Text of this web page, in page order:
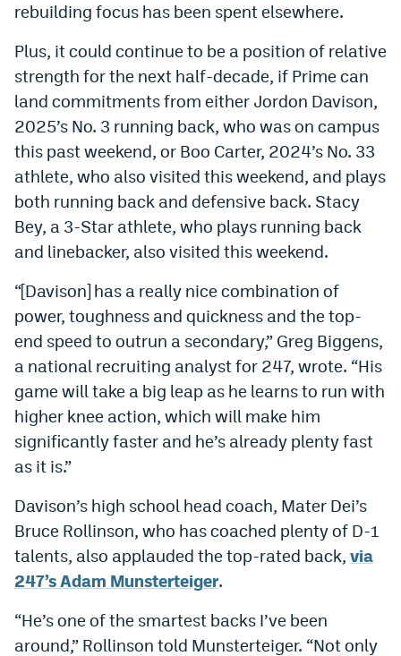
rebuilding focus has been spent elsewhere.
Plus, it could continue to be a position of relative
strength for the next half-decade, if Prime can
land commitments from either Jordon Davison,
2025’s No. 3 running back, who was on campus
this past weekend, or Boo Carter, 2024’s No. 33
athlete, who also visited this weekend, and plays
both running back and defensive back. Stacy
Bey, a 3-Star athlete, who plays running back
and linebacker, also visited this weekend.
“[Davison] has a really nice combination of
power, toughness and quickness and the top-
end speed to outrun a secondary,” Greg Biggens,
a national recruiting analyst for 247, wrote. “His
game will take a big leap as he learns to run with
higher knee action, which will make him
significantly faster and he’s already plenty fast
as it is.”
Davison’s high school head coach, Mater Dei’s
Bruce Rollinson, who has coached plenty of D-1
talents, also applauded the top-rated back, via
247’s Adam Munsterteiger.
“He’s one of the smartest backs I’ve been
around,” Rollinson told Munsterteiger. “Not only